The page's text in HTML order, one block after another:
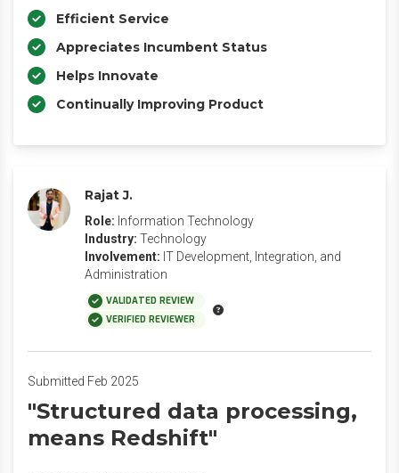
Efficient Service
Appreciates Incumbent Status
Helps Innovate
Continually Improving Product
Rajat J.
Role: Information Technology
Industry: Technology
Involvement: IT Development, Integration, and
Administration
VALIDATED REVIEW
VERIFIED REVIEWER
Submitted Feb 2025
"Structured data processing,
means Redshift"